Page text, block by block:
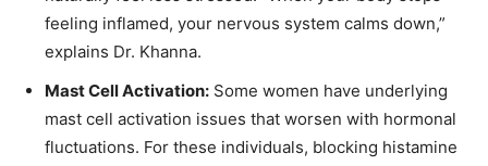
feeling inflamed, your nervous system calms down,”
explains Dr. Khanna.
Mast Cell Activation: Some women have underlying
mast cell activation issues that worsen with hormonal
fluctuations. For these individuals, blocking histamine